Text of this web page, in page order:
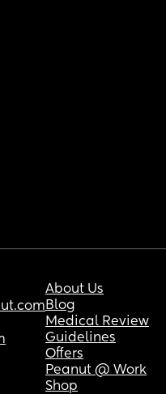
About Us
Blog
Medical Review
Guidelines
Offers
Peanut @ Work
Shop